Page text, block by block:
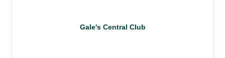
Gale's Central Club